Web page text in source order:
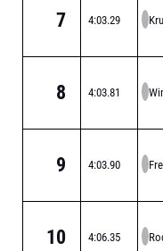
7 4:03.29
8 4:03.81
9 4:03.90
10 4:06.35